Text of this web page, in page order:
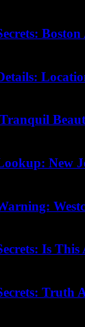
New
Is This
Truth